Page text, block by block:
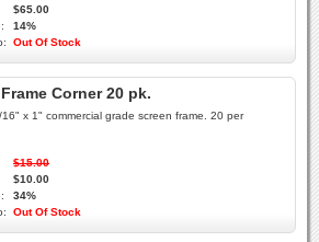
$65.00
14%
Out Of Stock
Corner 20 pk.
x 1" commercial grade screen frame. 20 per
$15.00
$10.00
34%
Out Of Stock